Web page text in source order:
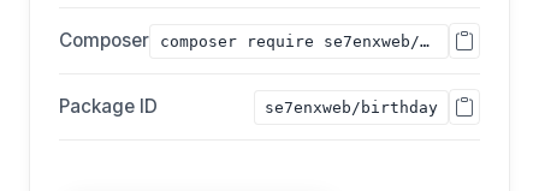
Composer composer require se7enxweb/birthday;
Package ID se7enxweb/birthday